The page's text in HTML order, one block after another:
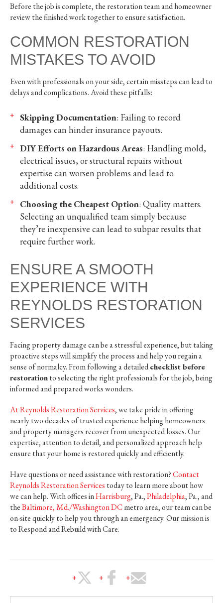
Before the job is complete, the restoration team and homeowner
review the finished work together to ensure satisfaction.
COMMON RESTORATION
MISTAKES TO AVOID
Even with professionals on your side, certain missteps can lead to
delays and complications. Avoid these pitfalls:
Skipping Documentation: Failing to record
damages can hinder insurance payouts.
DIY Efforts on Hazardous Areas: Handling mold,
electrical issues, or structural repairs without
expertise can worsen problems and lead to
additional costs.
Choosing the Cheapest Option: Quality matters.
Selecting an unqualified team simply because
they’re inexpensive can lead to subpar results that
require further work.
ENSURE A SMOOTH
EXPERIENCE WITH
REYNOLDS RESTORATION
SERVICES
Facing property damage can be a stressful experience, but taking
proactive steps will simplify the process and help you regain a
sense of normalcy. From following a detailedchecklist before
restorationto selecting the right professionals for the job, being
informed and prepared works wonders.
At Reynolds Restoration Services, we take pride in offering
nearly two decades of trusted experience helping homeowners
and property managers recover from unexpected losses. Our
expertise, attention to detail, and personalized approach help
ensure that your home is restored quickly and efficiently.
Have questions or need assistance with restoration?Contact
Reynolds Restoration Services today to learn more about how
we can help. With offices inHarrisburg, Pa.,Philadelphia, Pa., and
theBaltimore, Md./Washington DCmetro area, our team can be
on-site quickly to help you through an emergency. Our mission is
to Respond and Rebuild with Care.